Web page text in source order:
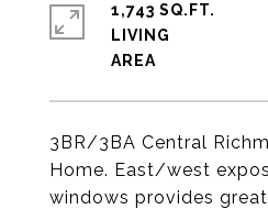
3BR/3BA Central
Home. East/west
windows provides
1,743 SQ.FT.
LIVING